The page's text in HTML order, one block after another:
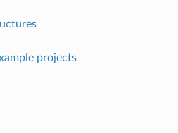
projects